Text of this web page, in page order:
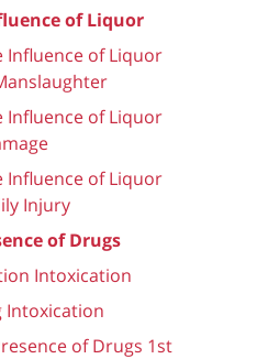
of Liquor
Influence of Liquor
Influence of Liquor
Influence of Liquor
Injury
of Drugs
Intoxication
Intoxication
of Drugs 1st